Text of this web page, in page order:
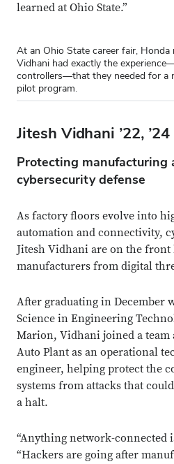
learned at Ohio State.”
At an Ohio State career fair, Honda
Vidhani had exactly the
controllers—that they needed for a
pilot program.
Jitesh Vidhani ’22, ’24
Protecting manufacturing
cybersecurity defense
As factory floors evolve into
automation and connectivity,
Jitesh Vidhani are on the
manufacturers from digital
After graduating in December
Science in Engineering
Marion, Vidhani joined a
Auto Plant as an operational
engineer, helping protect the
systems from attacks that
a halt.
“Anything network-connected
“Hackers are going after